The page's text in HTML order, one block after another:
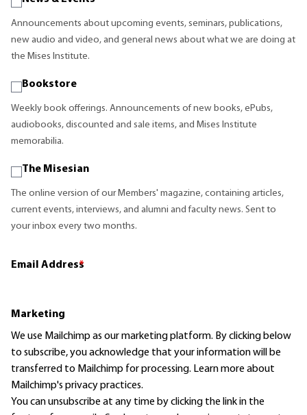
Announcements about upcoming events, seminars, publications,
new audio and video, and general news about what we are doing at
the Mises Institute.
Bookstore
Weekly book offerings. Announcements of new books, ePubs,
audiobooks, discounted and sale items, and Mises Institute
memorabilia.
The Misesian
The online version of our Members' magazine, containing articles,
current events, interviews, and alumni and faculty news. Sent to
your inbox every two months.
Email Address
*
Marketing
We use Mailchimp as our marketing platform. By clicking below
to subscribe, you acknowledge that your information will be
transferred to Mailchimp for processing. Learn moreabout
Mailchimp's privacy practices.
You can unsubscribe at any time by clicking the link in the